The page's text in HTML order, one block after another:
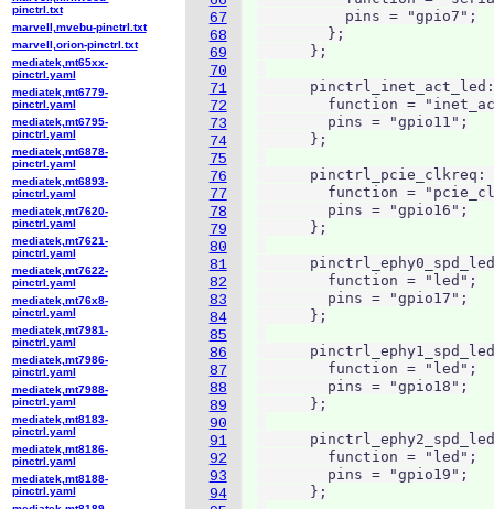
67
68
69
70
71
72
73
74
75
76
77
78
79
80
81
82
83
84
85
86
87
88
89
90
91
92
93
94
          pins = "gpio7";
        };
      };
function =
        pins = "gpio11";
      };
pinctrl_pcie_clkreq:
function =
        pins = "gpio16";
      };
        function = "led";
        pins = "gpio17";
      };
        function = "led";
        pins = "gpio18";
      };
        function = "led";
        pins = "gpio19";
      };
pinctrl.txt
marvell,mvebu-pinctrl.txt
marvell,orion-pinctrl.txt
mediatek,mt65xx-
pinctrl.yaml
mediatek,mt6779-
pinctrl.yaml
mediatek,mt6795-
pinctrl.yaml
mediatek,mt6878-
pinctrl.yaml
mediatek,mt6893-
pinctrl.yaml
mediatek,mt7620-
pinctrl.yaml
mediatek,mt7621-
pinctrl.yaml
mediatek,mt7622-
pinctrl.yaml
mediatek,mt76x8-
pinctrl.yaml
mediatek,mt7981-
pinctrl.yaml
mediatek,mt7986-
pinctrl.yaml
mediatek,mt7988-
pinctrl.yaml
mediatek,mt8183-
pinctrl.yaml
mediatek,mt8186-
pinctrl.yaml
mediatek,mt8188-
pinctrl.yaml